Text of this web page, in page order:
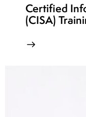
Certified
(CISA)